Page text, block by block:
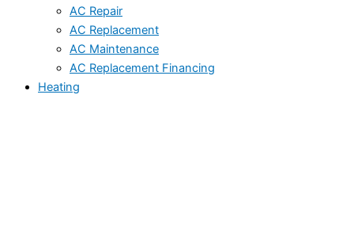
AC Repair
AC Replacement
AC Maintenance
AC Replacement Financing
Heating